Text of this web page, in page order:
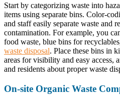
Start by categorizing waste into
items using separate bins. Color-
and staff easily separate waste and
contamination. For example, you
food waste, blue bins for
waste disposal. Place these bins in
areas for visibility and easy access,
and residents about proper waste
On-site Organic Waste